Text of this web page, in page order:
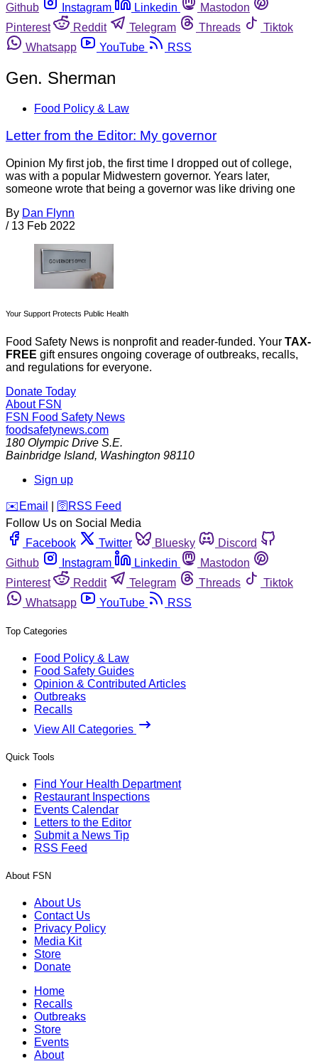
Github
Instagram Linkedin
Mastodon
Pinterest
Reddit Telegram Threads
Tiktok
Whatsapp
YouTube RSS
Gen. Sherman
Food Policy & Law
Letter from the Editor: My governor
Opinion My first job, the first time I dropped out of college,
was with a popular Midwestern governor. Years later,
someone wrote that being a governor was like driving one
By Dan Flynn
/ 13 Feb 2022
Your Support Protects Public Health
Food Safety News is nonprofit and reader-funded. Your TAX-
FREE gift ensures ongoing coverage of outbreaks, recalls,
and regulations for everyone.
Donate Today
About FSN
FSN Food Safety News
foodsafetynews.com
180 Olympic Drive S.E.
Bainbridge Island, Washington 98110
Sign up
️✉️ Email 🛜 RSS Feed
Follow Us on Social Media
Facebook
Twitter Bluesky
Discord
Github
Instagram Linkedin
Mastodon
Pinterest
Reddit Telegram Threads
Tiktok
Whatsapp
YouTube RSS
Top Categories
Food Policy & Law
Food Safety Guides
Opinion & Contributed Articles
Outbreaks
Recalls
View All Categories
Quick Tools
Find Your Health Department
Restaurant Inspections
Events Calendar
Letters to the Editor
Submit a News Tip
RSS Feed
About FSN
About Us
Contact Us
Privacy Policy
Media Kit
Store
Donate
Home
Recalls
Outbreaks
Store
Events
About